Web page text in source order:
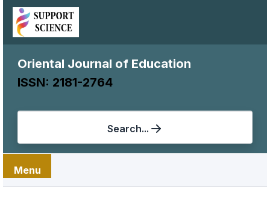
Oriental Journal of Education
ISSN: 2181-2764
Search...
Menu